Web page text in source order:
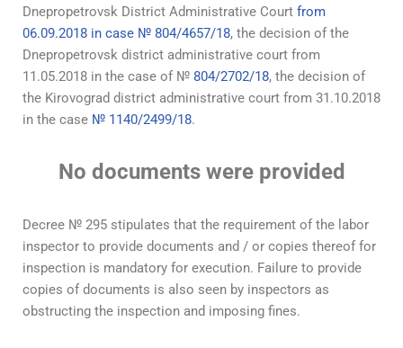
Dnepropetrovsk District Administrative Court from
06.09.2018 in case № 804/4657/18, the decision of the
Dnepropetrovsk district administrative court from
11.05.2018 in the case of № 804/2702/18, the decision of
the Kirovograd district administrative court from 31.10.2018
in the case № 1140/2499/18.
No documents were provided
Decree № 295 stipulates that the requirement of the labor
inspector to provide documents and / or copies thereof for
inspection is mandatory for execution. Failure to provide
copies of documents is also seen by inspectors as
obstructing the inspection and imposing fines.